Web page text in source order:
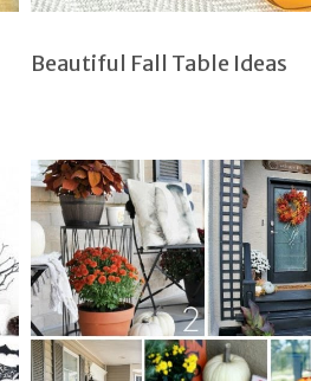
Beautiful Fall Table Ideas